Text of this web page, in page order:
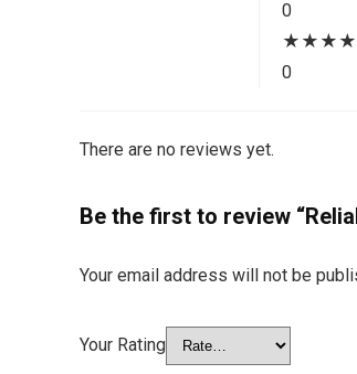
0
★ ★ ★ ★
0
There are no reviews yet.
Be the first to review
Your email address will not be
Your Rating